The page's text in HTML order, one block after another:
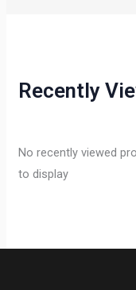
Recently
No recently viewed
to display